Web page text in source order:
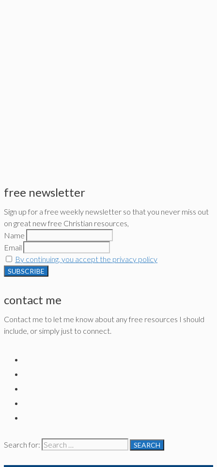
free newsletter
Sign up for a free weekly newsletter so that you never miss out
on great new free Christian resources,
Name
Email
By continuing, you accept the privacy policy
contact me
Contact me to let me know about any free resources I should
include, or simply just to connect.
Search for: